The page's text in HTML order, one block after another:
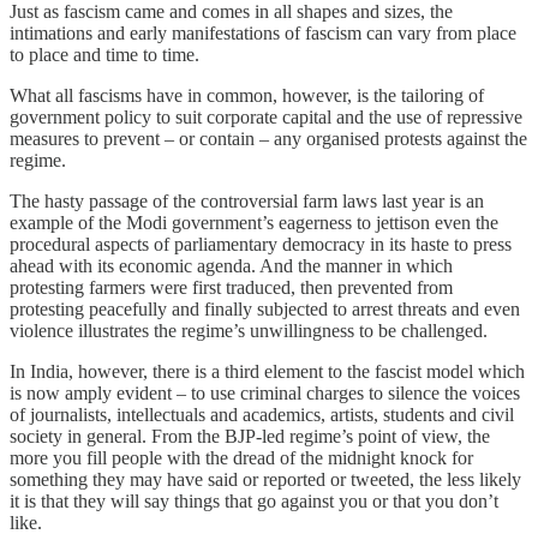
Just as fascism came and comes in all shapes and sizes, the
intimations and early manifestations of fascism can vary from place
to place and time to time.
What all fascisms have in common, however, is the tailoring of
government policy to suit corporate capital and the use of repressive
measures to prevent – or contain – any organised protests against the
regime.
The hasty passage of the controversial farm laws last year is an
example of the Modi government’s eagerness to jettison even the
procedural aspects of parliamentary democracy in its haste to press
ahead with its economic agenda. And the manner in which
protesting farmers were first traduced, then prevented from
protesting peacefully and finally subjected to arrest threats and even
violence illustrates the regime’s unwillingness to be challenged.
In India, however, there is a third element to the fascist model which
is now amply evident – to use criminal charges to silence the voices
of journalists, intellectuals and academics, artists, students and civil
society in general. From the BJP-led regime’s point of view, the
more you fill people with the dread of the midnight knock for
something they may have said or reported or tweeted, the less likely
it is that they will say things that go against you or that you don’t
like.